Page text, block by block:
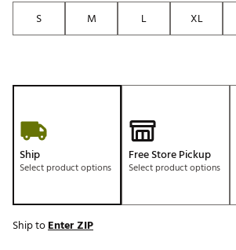
S
M L XL
Ship
Select product options
Free Store Pickup
Select product options
Ship toEnter ZIP